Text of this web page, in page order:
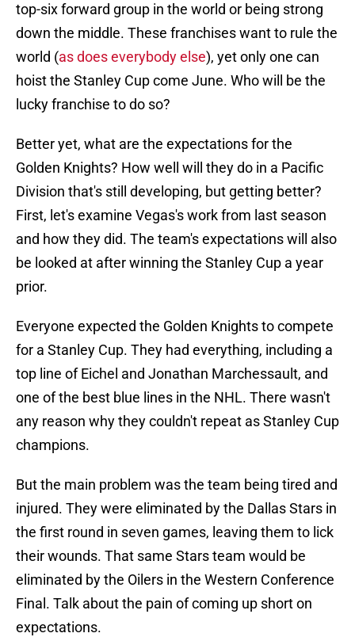
top-six forward group in the world or being strong
down the middle. These franchises want to rule the
world (as does everybody else), yet only one can
hoist the Stanley Cup come June. Who will be the
lucky franchise to do so?
Better yet, what are the expectations for the
Golden Knights? How well will they do in a Pacific
Division that's still developing, but getting better?
First, let's examine Vegas's work from last season
and how they did. The team's expectations will also
be looked at after winning the Stanley Cup a year
prior.
Everyone expected the Golden Knights to compete
for a Stanley Cup. They had everything, including a
top line of Eichel and Jonathan Marchessault, and
one of the best blue lines in the NHL. There wasn't
any reason why they couldn't repeat as Stanley Cup
champions.
But the main problem was the team being tired and
injured. They were eliminated by the Dallas Stars in
the first round in seven games, leaving them to lick
their wounds. That same Stars team would be
eliminated by the Oilers in the Western Conference
Final. Talk about the pain of coming up short on
expectations.